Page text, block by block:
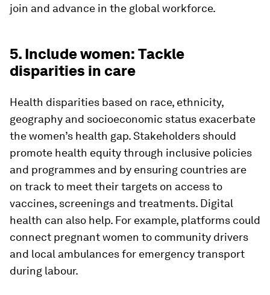
join and advance in the global workforce.
5. Include women: Tackle
disparities in care
Health disparities based on race, ethnicity,
geography and socioeconomic status exacerbate
the women’s health gap. Stakeholders should
promote health equity through inclusive policies
and programmes and by ensuring countries are
on track to meet their targets on access to
vaccines, screenings and treatments. Digital
health can also help. For example, platforms could
connect pregnant women to community drivers
and local ambulances for emergency transport
during labour.